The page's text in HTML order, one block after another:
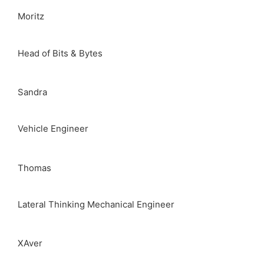
Moritz
Head of Bits & Bytes
Sandra
Vehicle Engineer
Thomas
Lateral Thinking Mechanical Engineer
XAver